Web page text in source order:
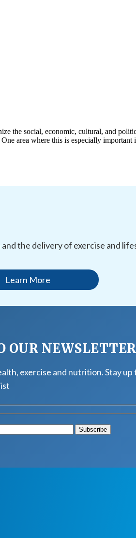
the social, economic, cultural, and
area where this is especially
the delivery of exercise and
Learn More
OUR NEWSLETTER
exercise and nutrition. Stay up